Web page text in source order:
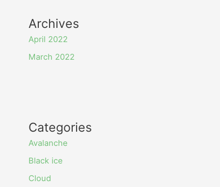
Archives
April 2022
March 2022
Categories
Avalanche
Black ice
Cloud